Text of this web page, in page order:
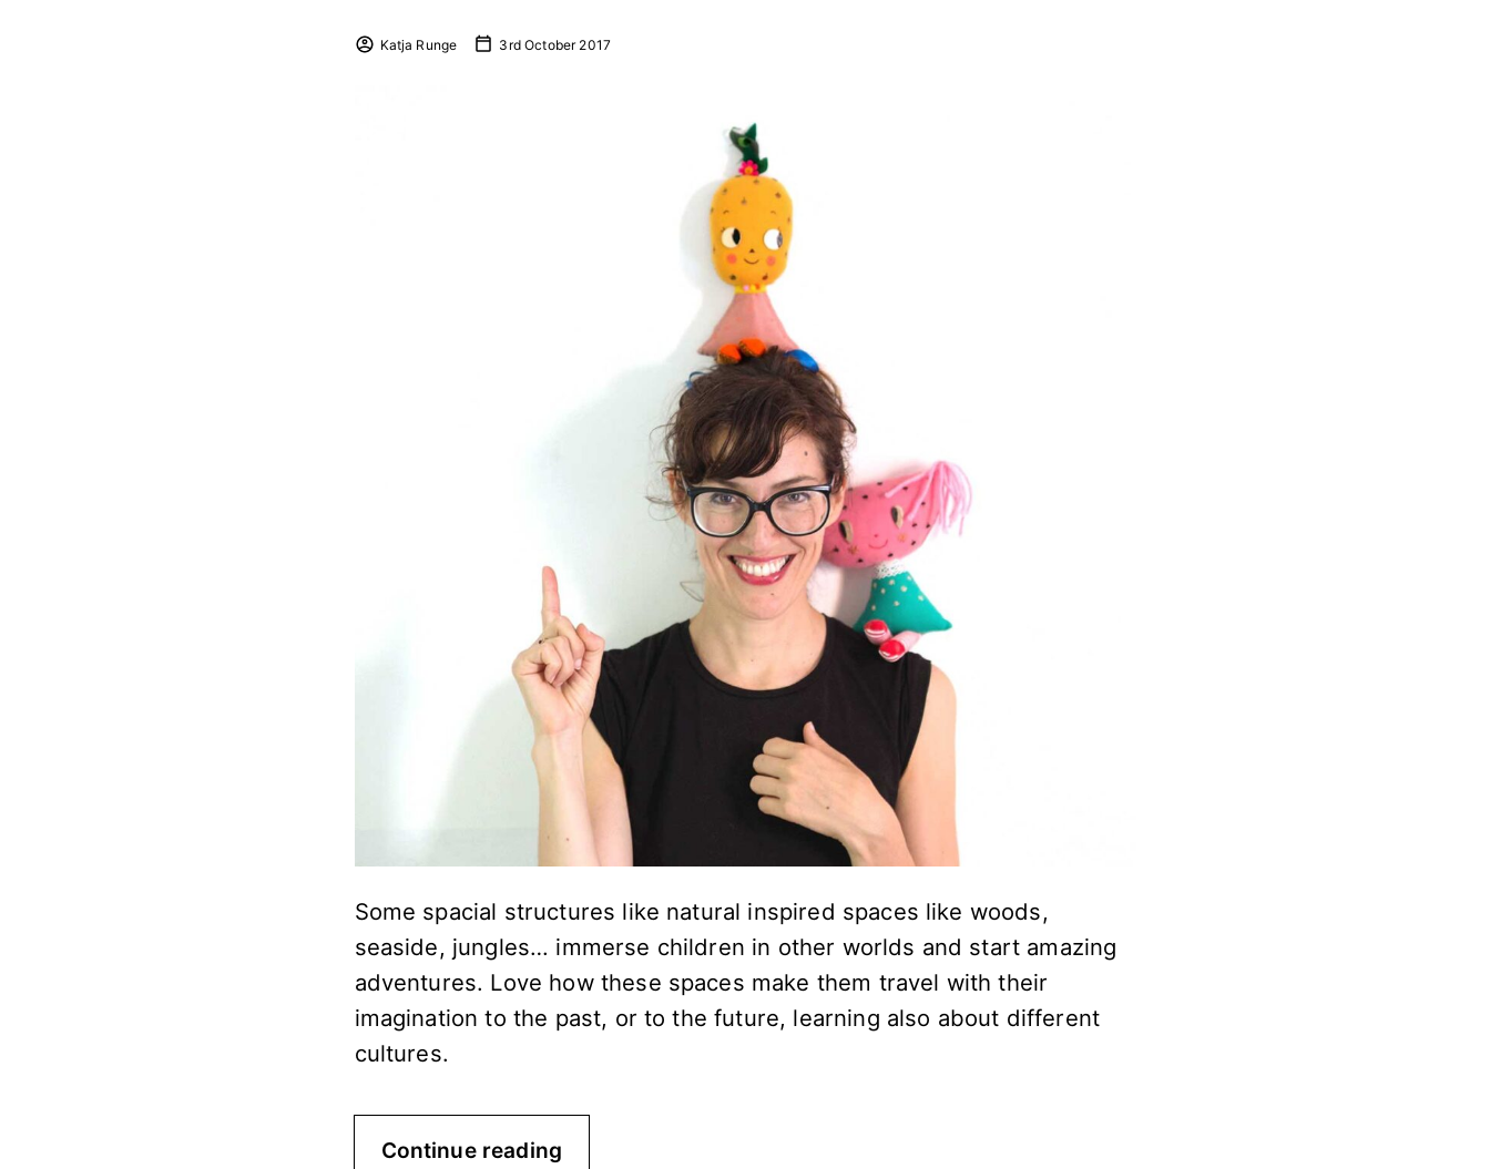
Katja Runge 3rd October 2017
Some spacial structures like natural inspired spaces like woods,
seaside, jungles… immerse children in other worlds and start amazing
adventures. Love how these spaces make them travel with their
imagination to the past, or to the future, learning also about different
cultures.
Continue reading